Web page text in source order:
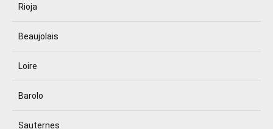
Rioja
Beaujolais
Loire
Barolo
Sauternes